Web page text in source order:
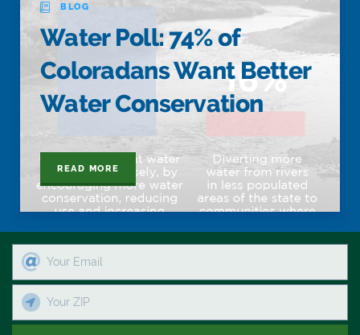
BLOG
Water Poll: 74% of
Coloradans Want Better
Water Conservation
READ MORE